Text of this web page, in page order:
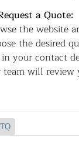
a Quote:
the website
the desired
your contact
team will review